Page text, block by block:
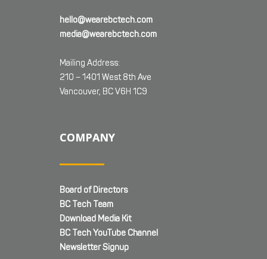
hello@wearebctech.com
media@wearebctech.com
Mailing Address:
210 – 1401 West 8th Ave
Vancouver, BC V6H 1C9
COMPANY
Board of Directors
BC Tech Team
Download Media Kit
BC Tech YouTube Channel
Newsletter Signup